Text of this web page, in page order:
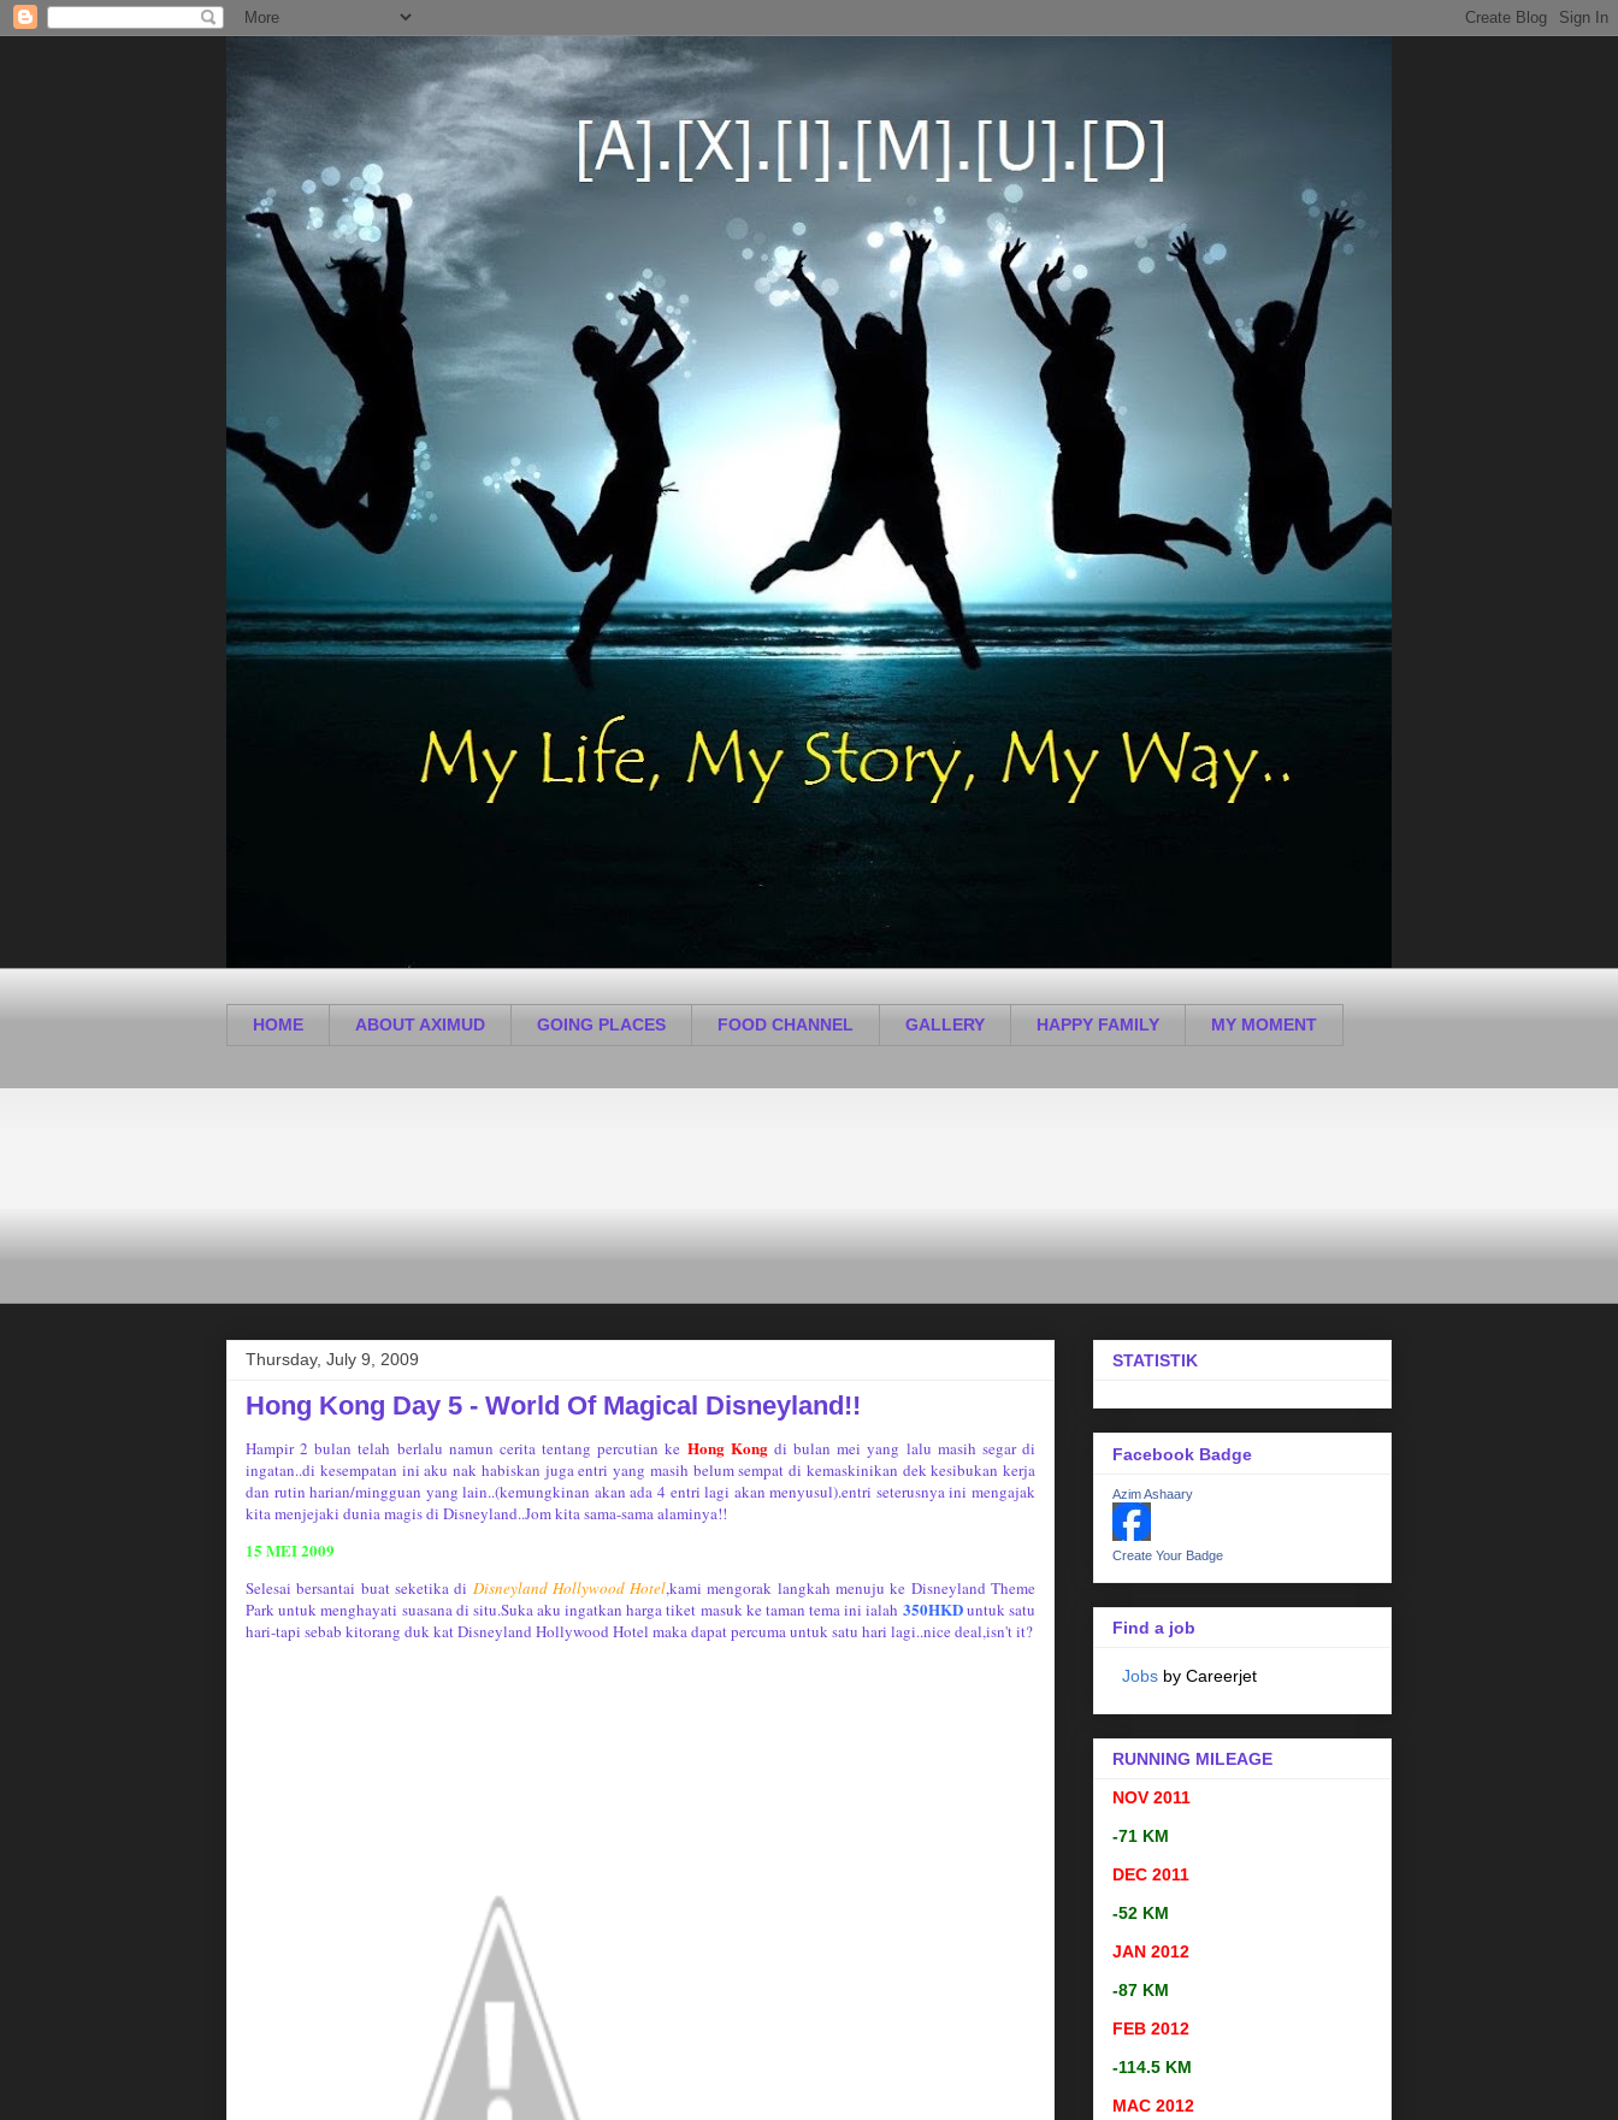
HOME ABOUT AXIMUD GOING PLACES FOOD CHANNEL GALLERY HAPPY FAMILY MY MOMENT
Thursday, July 9, 2009
Hong Kong Day 5 - World Of Magical Disneyland!!
Hampir 2 bulan telah berlalu namun cerita tentang percutian ke Hong Kongdi bulan mei yang lalu masih segar di
ingatan..di kesempatan ini aku nak habiskan juga entri yang masih belum sempat di kemaskinikan dek kesibukan kerja
dan rutin harian/mingguan yang lain..(kemungkinan akan ada 4 entri lagi akan menyusul).entri seterusnya ini mengajak
kita menjejaki dunia magis di Disneyland..Jom kita sama-sama alaminya!!
15 MEI 2009
Selesai bersantai buat seketika di Disneyland Hollywood Hotel,kami mengorak langkah menuju ke Disneyland Theme
Park untuk menghayati suasana di situ.Suka aku ingatkan harga tiket masuk ke taman tema ini ialah 350HKDuntuk satu
hari-tapi sebab kitorang duk kat Disneyland Hollywood Hotel maka dapat percuma untuk satu hari lagi..nice deal,isn't it?
STATISTIK
Facebook Badge
Azim Ashaary
Create Your Badge
Find a job
Jobs by Careerjet
RUNNING MILEAGE
NOV 2011
-71 KM
DEC 2011
-52 KM
JAN 2012
-87 KM
FEB 2012
-114.5 KM
MAC 2012